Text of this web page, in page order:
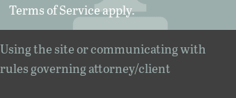
Terms of Serviceapply.
the site or communicating with
governing attorney/client